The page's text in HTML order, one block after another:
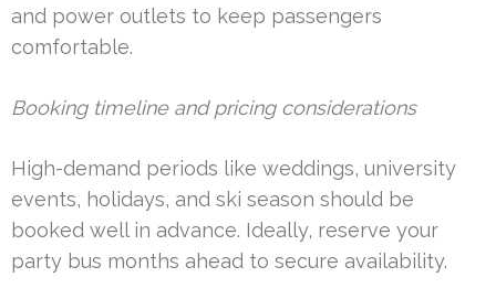
and power outlets to keep passengers
comfortable.
Booking timeline and pricing considerations
High-demand periods like weddings, university
events, holidays, and ski season should be
booked well in advance. Ideally, reserve your
party bus months ahead to secure availability.